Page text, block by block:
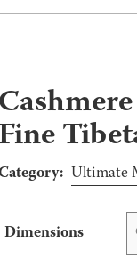
Fine
Ultimate
Dimensions